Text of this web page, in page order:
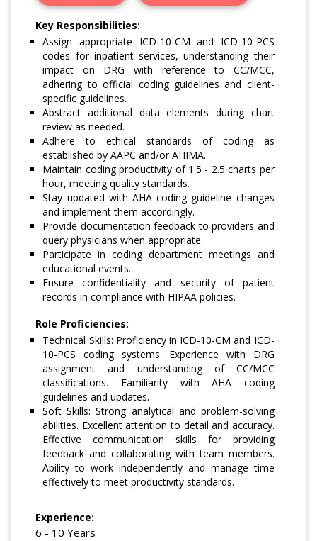
Key Responsibilities:
Assign appropriate ICD-10-CM and ICD-10-PCS
codes for inpatient services, understanding their
impact on DRG with reference to CC/MCC,
adhering to official coding guidelines and client-
specific guidelines.
Abstract additional data elements during chart
review as needed.
Adhere to ethical standards of coding as
established by AAPC and/or AHIMA.
Maintain coding productivity of 1.5 - 2.5 charts per
hour, meeting quality standards.
Stay updated with AHA coding guideline changes
and implement them accordingly.
Provide documentation feedback to providers and
query physicians when appropriate.
Participate in coding department meetings and
educational events.
Ensure confidentiality and security of patient
records in compliance with HIPAA policies.
Role Proficiencies:
Technical Skills: Proficiency in ICD-10-CM and ICD-
10-PCS coding systems. Experience with DRG
assignment and understanding of CC/MCC
classifications. Familiarity with AHA coding
guidelines and updates.
Soft Skills: Strong analytical and problem-solving
abilities. Excellent attention to detail and accuracy.
Effective communication skills for providing
feedback and collaborating with team members.
Ability to work independently and manage time
effectively to meet productivity standards.
Experience:
6 - 10 Years